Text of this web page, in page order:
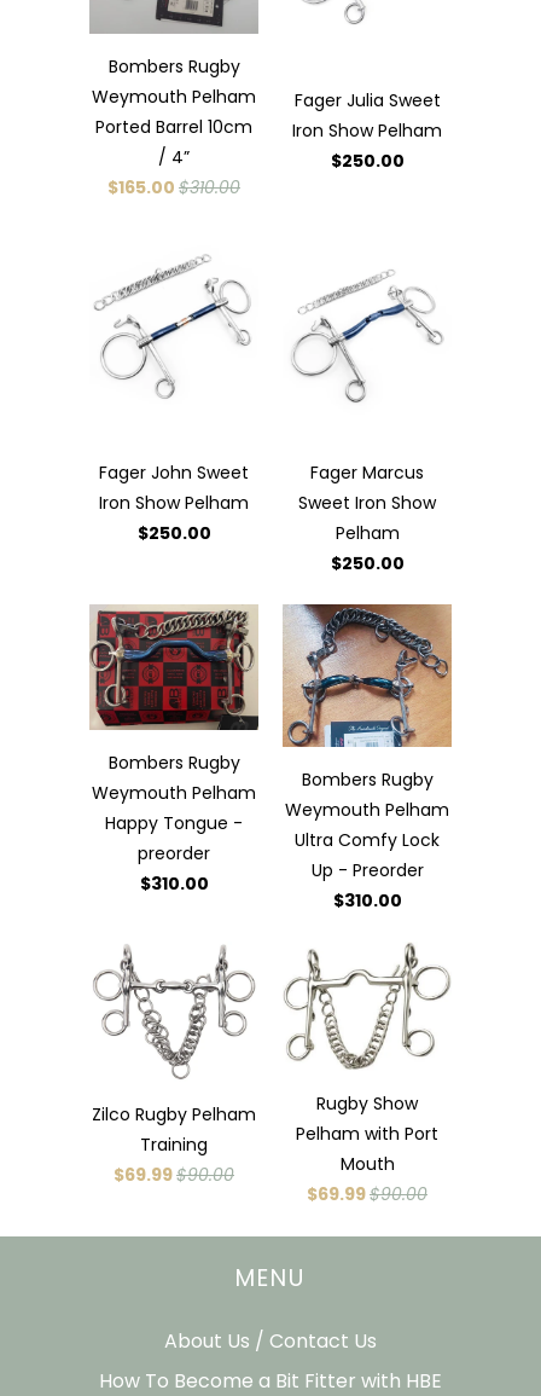
Bombers Rugby
Weymouth Pelham
Ported Barrel 10cm
/ 4”
$165.00 $310.00
Fager Julia Sweet
Iron Show Pelham
$250.00
Fager John Sweet
Iron Show Pelham
$250.00
Fager Marcus
Sweet Iron Show
Pelham
$250.00
Bombers Rugby
Weymouth Pelham
Happy Tongue -
preorder
$310.00
Bombers Rugby
Weymouth Pelham
Ultra Comfy Lock
Up - Preorder
$310.00
Zilco Rugby Pelham
Training
$69.99$90.00
Rugby Show
Pelham with Port
Mouth
$69.99$90.00
MENU
About Us / Contact Us
How To Become a Bit Fitter with HBE